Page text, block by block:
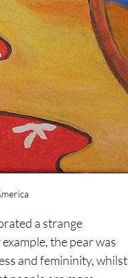
a strange
example, the pear was
and femininity, whilst